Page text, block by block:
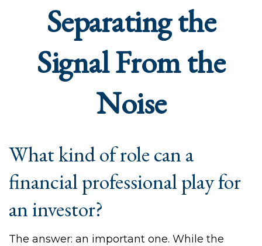
Separating the
Signal From the
Noise
What kind of role can a
financial professional play for
an investor?
The answer: an important one. While the